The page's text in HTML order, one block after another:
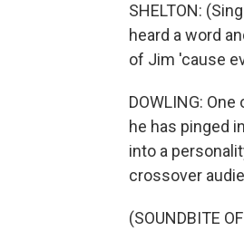
SHELTON:
heard a word
of Jim 'cause
DOWLING:
he has pinged
into a
crossover
(SOUNDBITE